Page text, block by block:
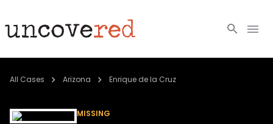
Cold Cases
All Cases Arizona Enrique de la Cruz
MISSING